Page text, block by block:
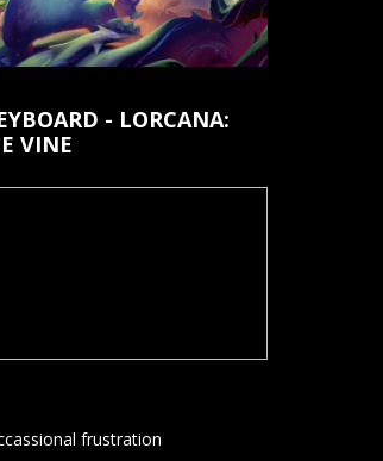
- LORCANA:
VINE
frustration